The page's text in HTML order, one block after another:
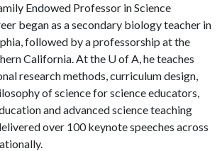
Endowed Professor in Science
began as a secondary biology teacher in
followed by a professorship at the
California. At the U of A, he teaches
research methods, curriculum design,
of science for science educators,
and advanced science teaching
over 100 keynote speeches across